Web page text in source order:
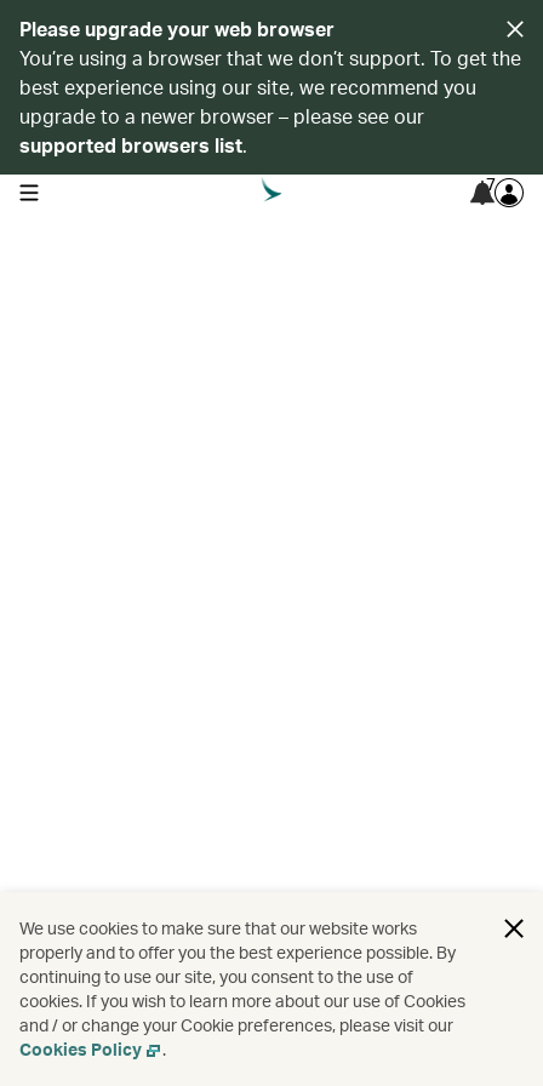
Please upgrade your web browser
You’re using a browser that we don’t support. To get the
best experience using our site, we recommend you
upgrade to a newer browser – please see our
supported browsers list.
open navigation menu 7
We use cookies to make sure that our website works
properly and to offer you the best experience possible. By
continuing to use our site, you consent to the use of
cookies. If you wish to learn more about our use of Cookies
and / or change your Cookie preferences, please visit our
Cookies Policy
.